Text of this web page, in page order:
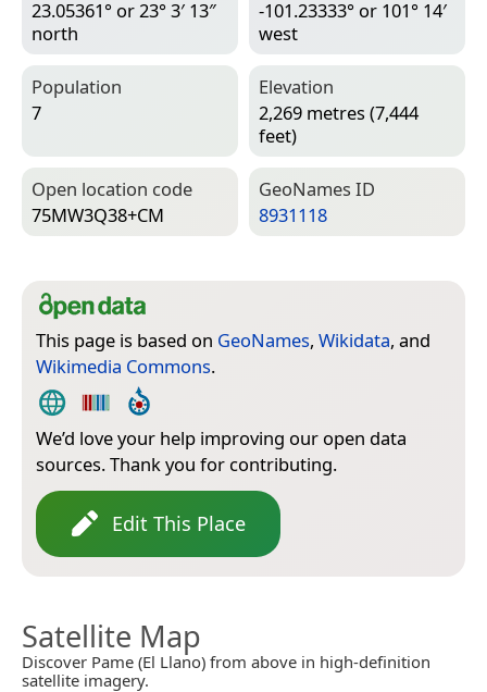
23.05361° or 23° 3′ 13″
north
-101.23333° or 101° 14′
west
Population
7
Elevation
2,269 metres (7,444
feet)
Open location code
75MW3Q38+CM
Geo­Names ID
8931118
This page is based on GeoNames, Wikidata, and
Wikimedia Commons.
We’d love your help improving our open data
sources. Thank you for contributing.
Edit This Place
Satellite Map
Discover Pame (El Llano) from above in high-definition
satellite imagery.